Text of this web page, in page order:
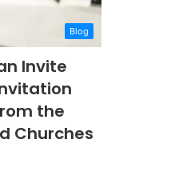
Blog
Invite
the
Churches